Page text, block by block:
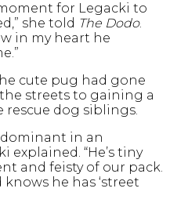
for Legacki to
she told The Dodo.
in my heart he
cute pug had gone
streets to gaining a
rescue dog siblings.
dominant in an
explained. “He’s tiny
and feisty of our pack.
knows he has ‘street